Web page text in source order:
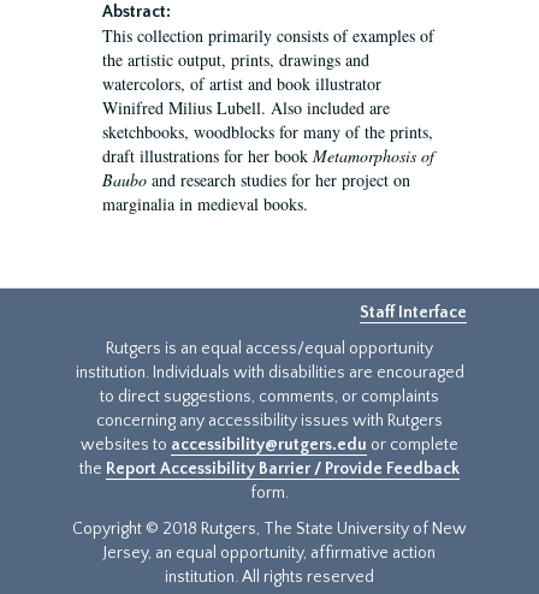
Abstract:
This collection primarily consists of examples of
the artistic output, prints, drawings and
watercolors, of artist and book illustrator
Winifred Milius Lubell. Also included are
sketchbooks, woodblocks for many of the prints,
draft illustrations for her book Metamorphosis of
Baubo and research studies for her project on
marginalia in medieval books.
Staff Interface
Rutgers is an equal access/equal opportunity
institution. Individuals with disabilities are encouraged
to direct suggestions, comments, or complaints
concerning any accessibility issues with Rutgers
websites to accessibility@rutgers.edu or complete
the Report Accessibility Barrier / Provide Feedback
form.
Copyright © 2018 Rutgers, The State University of New
Jersey, an equal opportunity, affirmative action
institution. All rights reserved